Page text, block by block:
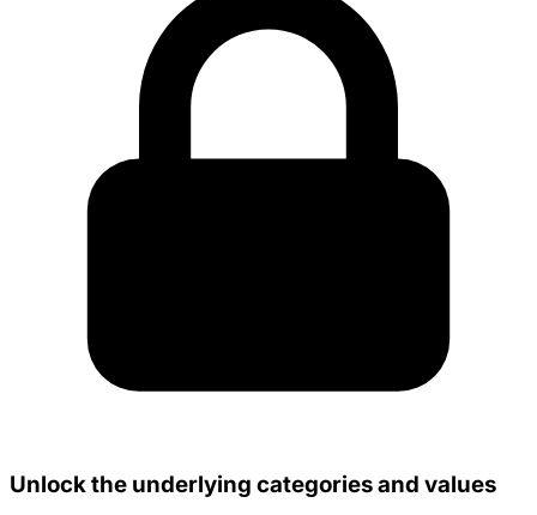
Unlock the underlying categories and values